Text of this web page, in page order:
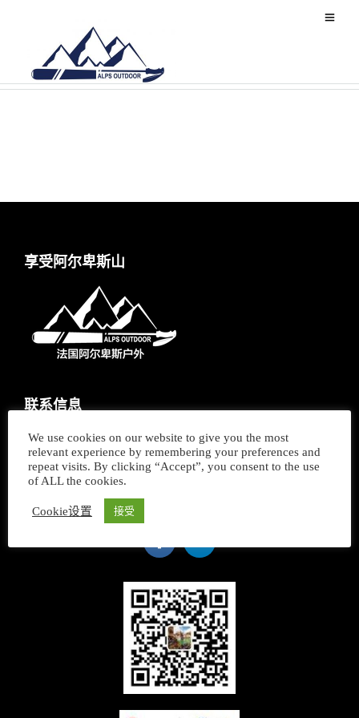
World
享受阿尔卑斯山
联系信息
+ 33 658 514 614
16 Rue André Gide
We use cookies on our website to give you the most
relevant experience by remembering your preferences and
repeat visits. By clicking “Accept”, you consent to the use
of ALL the cookies.
Cookie设置 接受